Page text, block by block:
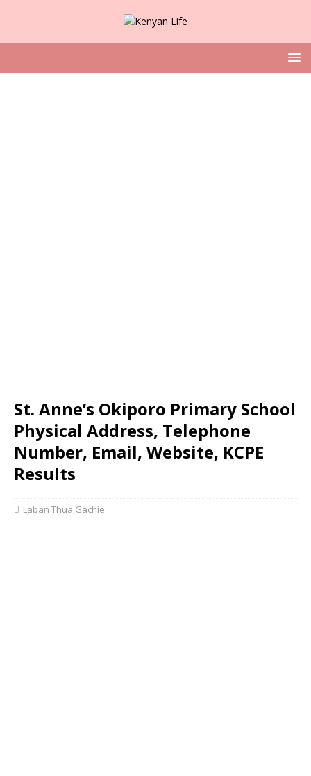
St. Anne’s Okiporo Primary School
Physical Address, Telephone
Number, Email, Website, KCPE
Results
Laban Thua Gachie